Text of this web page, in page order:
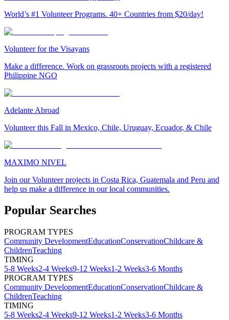
World’s #1 Volunteer Programs. 40+ Countries from $20/day!
Volunteer for the Visayans
Make a difference. Work on grassroots projects with a registered
Philippine NGO
Adelante Abroad
Volunteer this Fall in Mexico, Chile, Uruguay, Ecuador, & Chile
MAXIMO NIVEL
Join our Volunteer projects in Costa Rica, Guatemala and Peru and
help us make a difference in our local communities.
Popular Searches
PROGRAM TYPES
Community DevelopmentEducationConservationChildcare &
ChildrenTeaching
TIMING
5-8 Weeks2-4 Weeks9-12 Weeks1-2 Weeks3-6 Months
PROGRAM TYPES
Community DevelopmentEducationConservationChildcare &
ChildrenTeaching
TIMING
5-8 Weeks2-4 Weeks9-12 Weeks1-2 Weeks3-6 Months